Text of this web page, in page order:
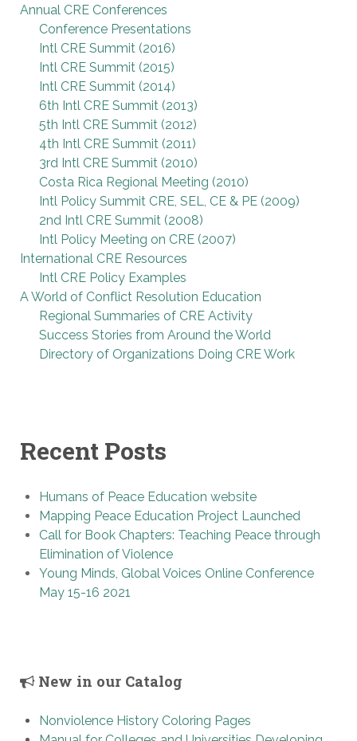
Annual CRE Conferences
Conference Presentations
Intl CRE Summit (2016)
Intl CRE Summit (2015)
Intl CRE Summit (2014)
6th Intl CRE Summit (2013)
5th Intl CRE Summit (2012)
4th Intl CRE Summit (2011)
3rd Intl CRE Summit (2010)
Costa Rica Regional Meeting (2010)
Intl Policy Summit CRE, SEL, CE & PE (2009)
2nd Intl CRE Summit (2008)
Intl Policy Meeting on CRE (2007)
International CRE Resources
Intl CRE Policy Examples
A World of Conflict Resolution Education
Regional Summaries of CRE Activity
Success Stories from Around the World
Directory of Organizations Doing CRE Work
Recent Posts
Humans of Peace Education website
Mapping Peace Education Project Launched
Call for Book Chapters: Teaching Peace through
Elimination of Violence
Young Minds, Global Voices Online Conference
May 15-16 2021
New in our Catalog
Nonviolence History Coloring Pages